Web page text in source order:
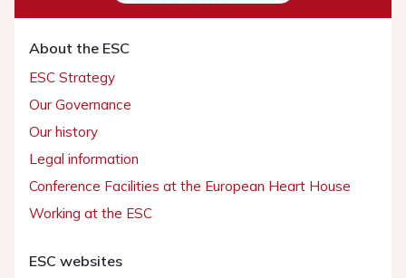
About the ESC
ESC Strategy
Our Governance
Our history
Legal information
Conference Facilities at the European Heart House
Working at the ESC
ESC websites